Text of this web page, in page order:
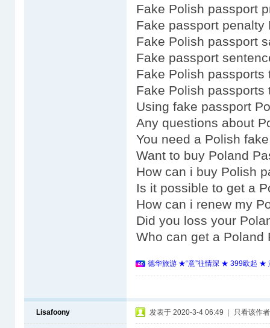
Fake Polish passport
Fake passport penalty
Fake Polish passport
Fake passport
Fake Polish passports
Fake Polish passports
Using fake passport
Any questions about
You need a Polish
Want to buy Poland
How can i buy Polish
Is it possible to get a
How can i renew my
Did you loss your
Who can get a Poland
德华旅游 ★“意”往情深 ★ 399欧起 ★
Lisafoony 发表于 2020-3-4 06:49 只看该作者